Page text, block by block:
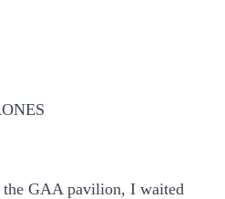
GAA pavilion, I waited